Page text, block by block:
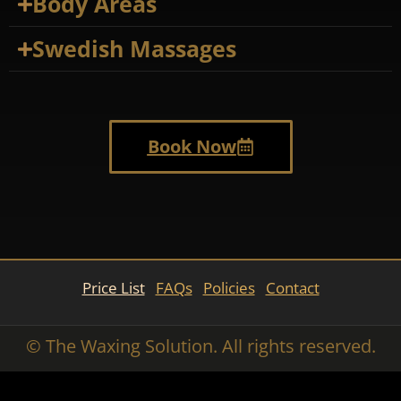
Swedish Massages
Book Now
Price List FAQs Policies Contact
© The Waxing Solution. All rights reserved.